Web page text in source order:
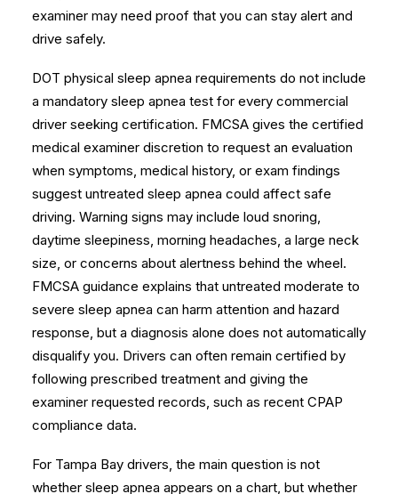
examiner may need proof that you can stay alert and
drive safely.
DOT physical sleep apnea requirements do not include
a mandatory sleep apnea test for every commercial
driver seeking certification. FMCSA gives the certified
medical examiner discretion to request an evaluation
when symptoms, medical history, or exam findings
suggest untreated sleep apnea could affect safe
driving. Warning signs may include loud snoring,
daytime sleepiness, morning headaches, a large neck
size, or concerns about alertness behind the wheel.
FMCSA guidance explains that untreated moderate to
severe sleep apnea can harm attention and hazard
response, but a diagnosis alone does not automatically
disqualify you. Drivers can often remain certified by
following prescribed treatment and giving the
examiner requested records, such as recent CPAP
compliance data.
For Tampa Bay drivers, the main question is not
whether sleep apnea appears on a chart, but whether